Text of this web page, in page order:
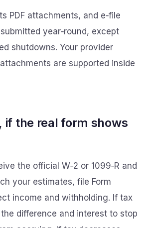
PDF attachments, and e‑file
year‑round, except
shutdowns. Your provider
are supported inside
if the real form shows
the official W‑2 or 1099‑R and
your estimates, file Form
income and withholding. If tax
difference and interest to stop